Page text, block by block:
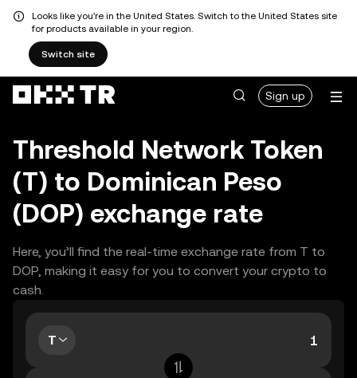
Looks like you're in the United States. Switch to the United States site
for products available in your region.
Switch site
Sign up
Threshold Network Token
(T) to Dominican Peso
(DOP) exchange rate
Here, you’ll find the real-time exchange rate from T to
DOP, making it easy for you to convert your crypto to
cash.
T